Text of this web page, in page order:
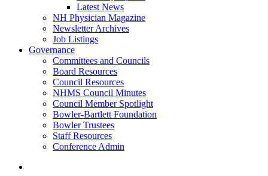
Latest News
NH Physician Magazine
Newsletter Archives
Job Listings
Governance
Committees and Councils
Board Resources
Council Resources
NHMS Council Minutes
Council Member Spotlight
Bowler-Bartlett Foundation
Bowler Trustees
Staff Resources
Conference Admin